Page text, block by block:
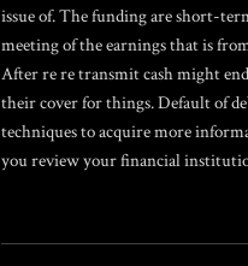
issue of. The funding are short-
meeting of the earnings that is
After re re transmit cash might
their cover for things. Default of
techniques to acquire more
you review your financial